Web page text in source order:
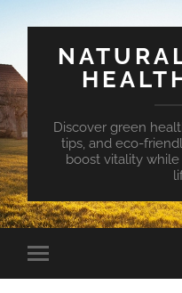
Discover green
tips, and eco-
boost vitality
Toggle
mobile